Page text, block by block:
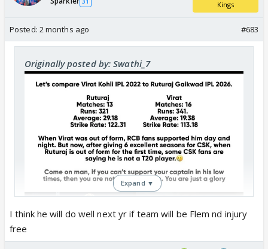
Kings
Posted: 2 months ago #683
Originally posted by: Swathi_7
Expand ▼
I think he will do well next yr if team will be Flem nd injury
free